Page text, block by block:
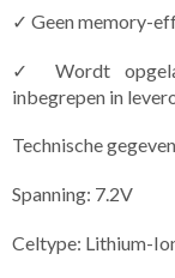
✓ Geen memory-
✓ Wordt
inbegrepen in
Technische
Spanning: 7.2V
Celtype: Lithium-